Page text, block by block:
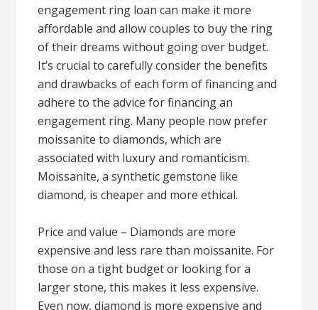
engagement ring loan can make it more
affordable and allow couples to buy the ring
of their dreams without going over budget.
It’s crucial to carefully consider the benefits
and drawbacks of each form of financing and
adhere to the advice for financing an
engagement ring. Many people now prefer
moissanite to diamonds, which are
associated with luxury and romanticism.
Moissanite, a synthetic gemstone like
diamond, is cheaper and more ethical.
Price and value – Diamonds are more
expensive and less rare than moissanite. For
those on a tight budget or looking for a
larger stone, this makes it less expensive.
Even now, diamond is more expensive and